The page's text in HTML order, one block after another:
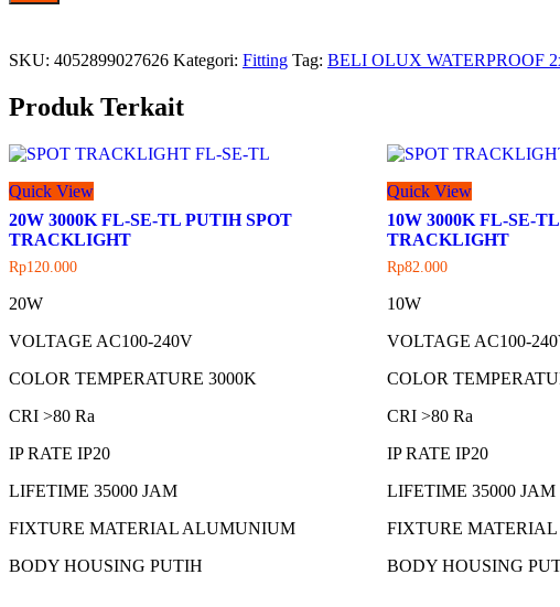
SKU: 4052899027626 Kategori: Fitting Tag: BELI OLUX WATERPROOF
Produk Terkait
Quick View
20W 3000K FL-SE-TL PUTIH SPOT
TRACKLIGHT
Rp120.000
20W
VOLTAGE AC100-240V
COLOR TEMPERATURE 3000K
CRI >80 Ra
IP RATE IP20
LIFETIME 35000 JAM
FIXTURE MATERIAL ALUMUNIUM
BODY HOUSING PUTIH
Quick View
10W 3000K FL-SE-
TRACKLIGHT
Rp82.000
10W
VOLTAGE AC100-
COLOR
CRI >80 Ra
IP RATE IP20
LIFETIME 35000 JAM
FIXTURE
BODY HOUSING